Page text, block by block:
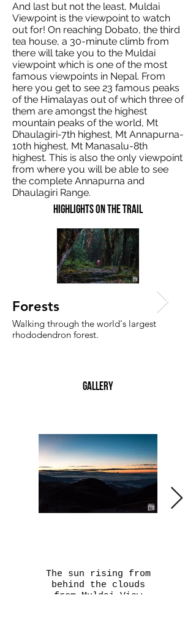
And last but not the least, Muldai
Viewpoint is the viewpoint to watch
out for! On reaching Dobato, the third
tea house, a 30-minute climb from
there will take you to the Muldai
viewpoint which is one of the most
famous viewpoints in Nepal. From
here you get to see 23 famous peaks
of the Himalayas out of which three of
them are amongst the highest
mountain peaks of the world, Mt
Dhaulagiri-7th highest, Mt Annapurna-
10th highest, Mt Manasalu-8th
highest. This is also the only viewpoint
from where you will be able to see
the complete Annapurna and
Dhaulagiri Range.
Highlights on the trail
Forests
Walking through the world's largest
rhododendron forest.
Gallery
The sun rising from
behind the clouds
from Muldai View